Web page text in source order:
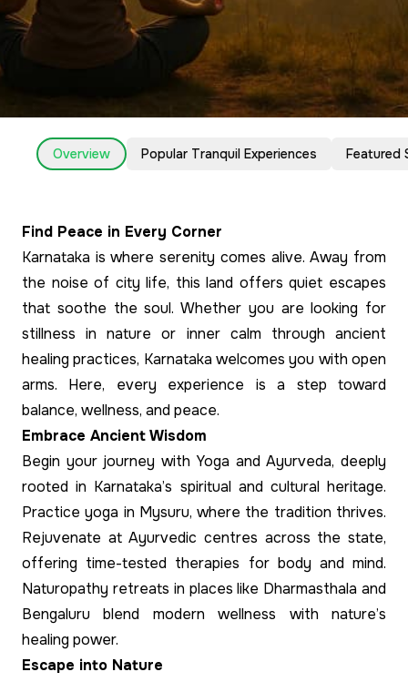
Overview Popular Tranquil Experiences Featured
Find Peace in Every Corner
Karnataka is where serenity comes alive. Away from
the noise of city life, this land offers quiet escapes
that soothe the soul. Whether you are looking for
stillness in nature or inner calm through ancient
healing practices, Karnataka welcomes you with open
arms. Here, every experience is a step toward
balance, wellness, and peace.
Embrace Ancient Wisdom
Begin your journey with Yoga and Ayurveda, deeply
rooted in Karnataka’s spiritual and cultural heritage.
Practice yoga in Mysuru, where the tradition thrives.
Rejuvenate at Ayurvedic centres across the state,
offering time-tested therapies for body and mind.
Naturopathy retreats in places like Dharmasthala and
Bengaluru blend modern wellness with nature’s
healing power.
Escape into Nature